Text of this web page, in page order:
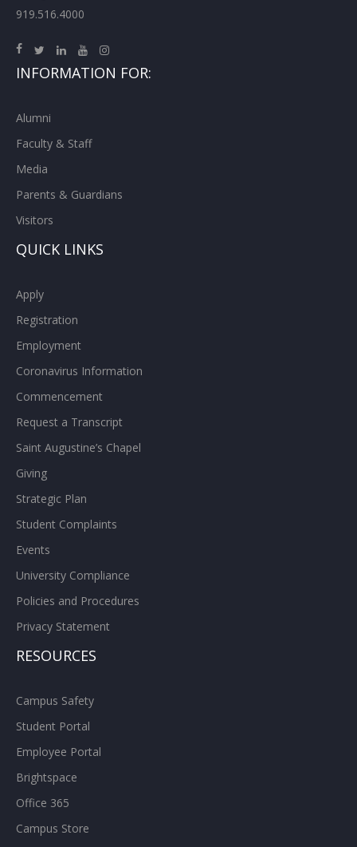
919.516.4000
INFORMATION FOR:
Alumni
Faculty & Staff
Media
Parents & Guardians
Visitors
QUICK LINKS
Apply
Registration
Employment
Coronavirus Information
Commencement
Request a Transcript
Saint Augustine’s Chapel
Giving
Strategic Plan
Student Complaints
Events
University Compliance
Policies and Procedures
Privacy Statement
RESOURCES
Campus Safety
Student Portal
Employee Portal
Brightspace
Office 365
Campus Store